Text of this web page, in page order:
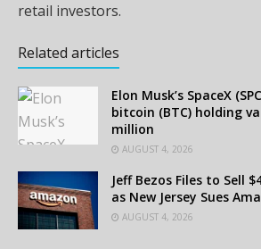
retail investors.
Related articles
Elon Musk’s SpaceX
bitcoin (BTC) holding
million
AUGUST 4, 2026
Jeff Bezos Files to Sell
as New Jersey Sues
AUGUST 4, 2026